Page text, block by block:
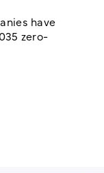
have
zero-